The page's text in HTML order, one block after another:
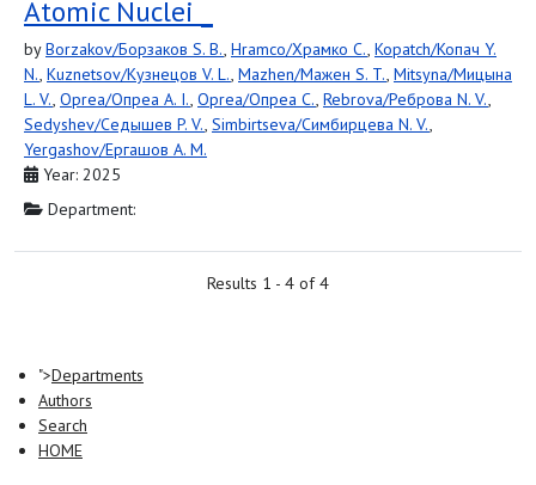
Atomic Nuclei _
byBorzakov/Борзаков S. B., Hramco/Храмко C., Kopatch/Копач Y.
N., Kuznetsov/Кузнецов V. L., Mazhen/Мажен S. T., Mitsyna/Мицына
L. V., Oprea/Опреа A. I., Oprea/Опреа C., Rebrova/Реброва N. V.,
Sedyshev/Седышев P. V., Simbirtseva/Симбирцева N. V.,
Yergashov/Ергашов A. M.
Year: 2025
Department:
Results 1 - 4 of 4
">Departments
Authors
Search
HOME